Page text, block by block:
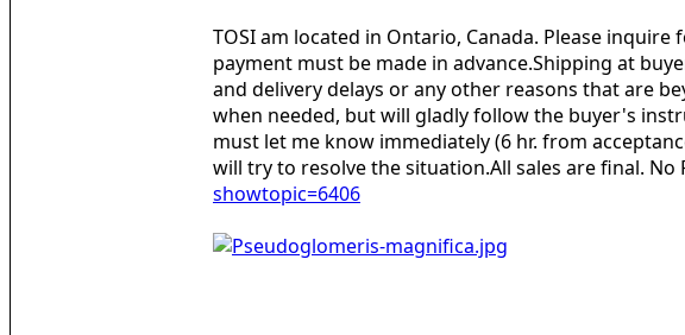
TOSI am located in Ontario, Canada. Please
payment must be made in advance.Shipping at
and delivery delays or any other reasons that are
when needed, but will gladly follow the buyer's
must let me know immediately (6 hr. from
will try to resolve the situation.All sales are final.
showtopic=6406